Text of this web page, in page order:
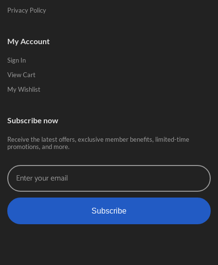
Privacy Policy
My Account
Sign In
View Cart
My Wishlist
Subscribe now
Receive the latest offers, exclusive member benefits, limited-time
promotions, and more.
Subscribe